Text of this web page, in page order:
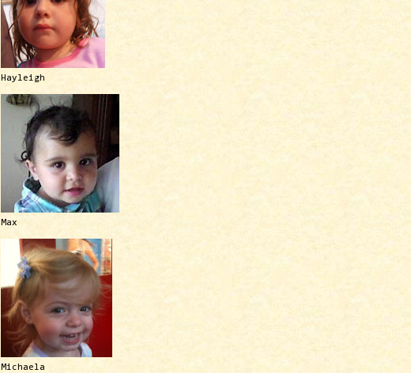
Hayleigh
Max
Michaela